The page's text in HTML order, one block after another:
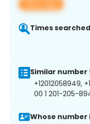
View app
Times
Similar
+12012058949,
00 1 201-205-
Whose number